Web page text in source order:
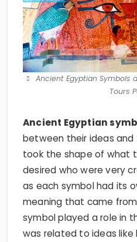
Ancient Egyptian Symbols
Tours
Ancient Egyptian
between their ideas
took the shape of what
desired who were very
as each symbol had its
meaning that came
symbol played a role in
was related to ideas like